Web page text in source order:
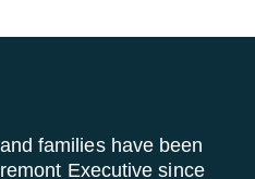
families have been
Executive since